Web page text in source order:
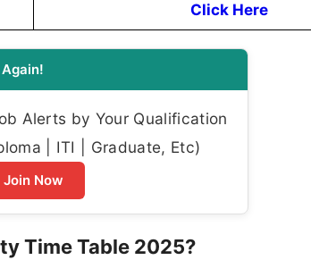
Click Here
Alerts by Your Qualification
| ITI | Graduate, Etc)
Join Now
Time Table 2025?